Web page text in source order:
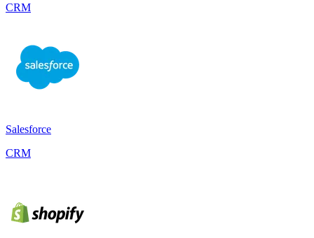
CRM
Salesforce
CRM